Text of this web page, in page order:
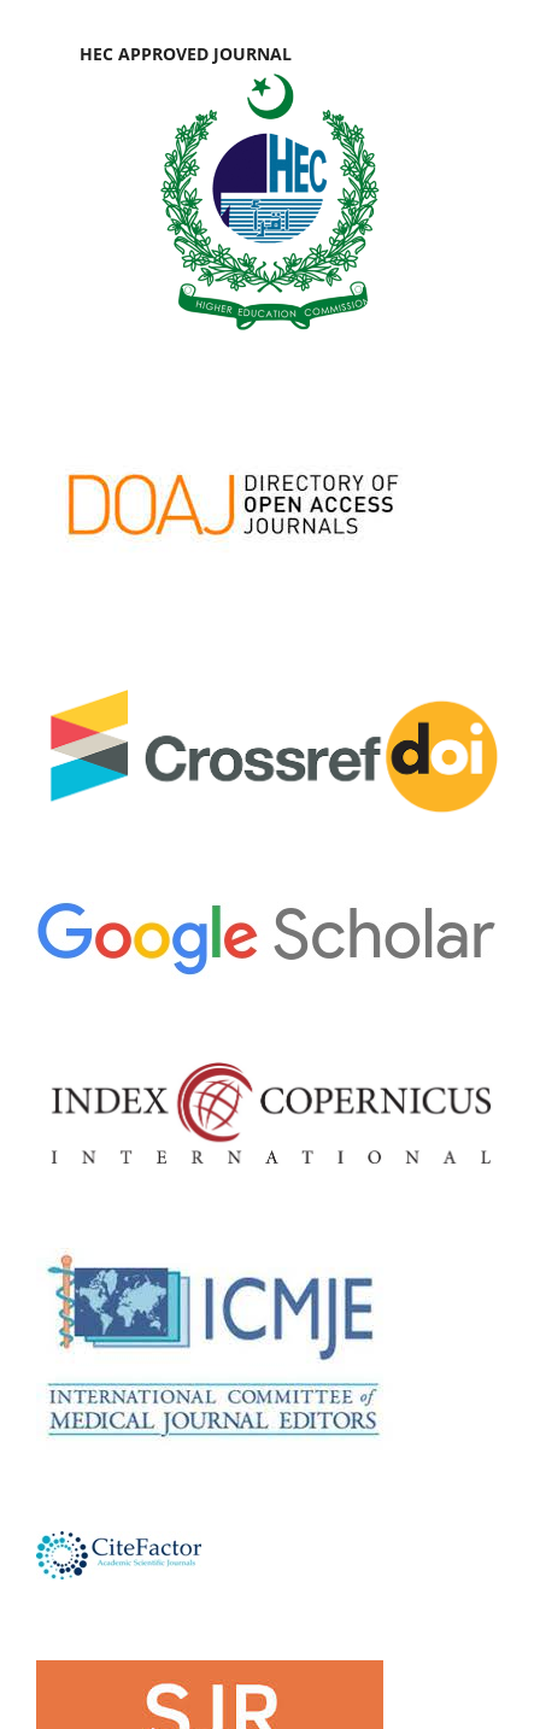
HEC APPROVED JOURNAL